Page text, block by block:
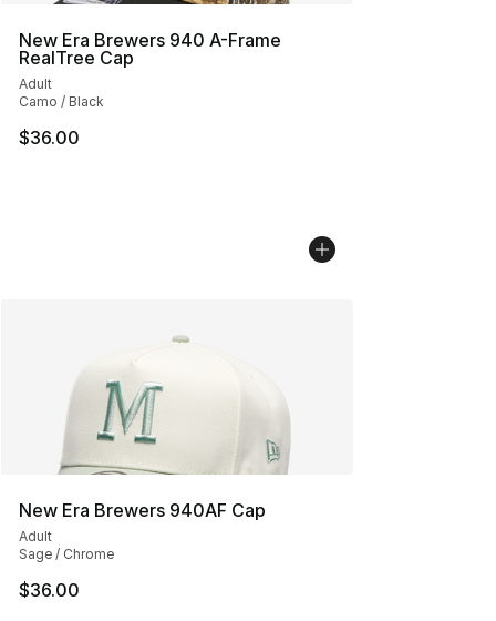
New Era Brewers 940 A-Frame
RealTree Cap
Adult
Camo / Black
$36.00
New Era Brewers 940AF Cap
Adult
Sage / Chrome
$36.00